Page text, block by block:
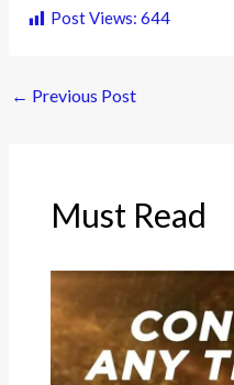
Post Views: 644
← Previous Post
Must Read